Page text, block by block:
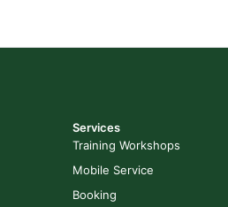
Services
Training Workshops
Mobile Service
Booking